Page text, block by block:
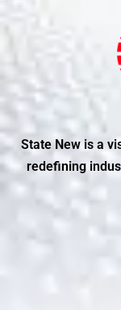
State New is a
redefining